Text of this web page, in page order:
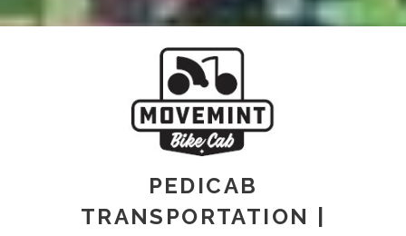
PEDICAB
TRANSPORTATION |